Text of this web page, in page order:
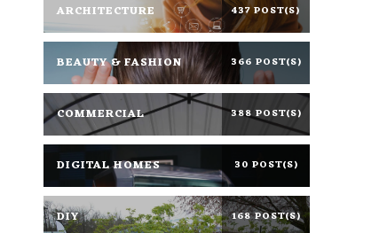
ARCHITECTURE 437 POST(S)
BEAUTY & FASHION 366 POST(S)
COMMERCIAL 388 POST(S)
DIGITAL HOMES 30 POST(S)
DIY 168 POST(S)